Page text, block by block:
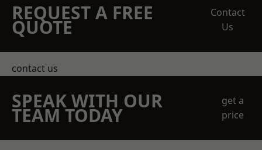
REQUEST A FREE
QUOTE
Contact
Us
contact us
SPEAK WITH OUR
TEAM TODAY
get a
price